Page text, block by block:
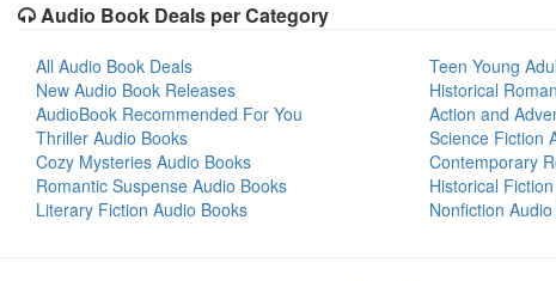
Audio Book Deals per Category
All Audio Book Deals
New Audio Book Releases
AudioBook Recommended For You
Thriller Audio Books
Cozy Mysteries Audio Books
Romantic Suspense Audio Books
Literary Fiction Audio Books
Teen Young
Historical
Action and
Science Fiction
Contemporary
Historical
Nonfiction